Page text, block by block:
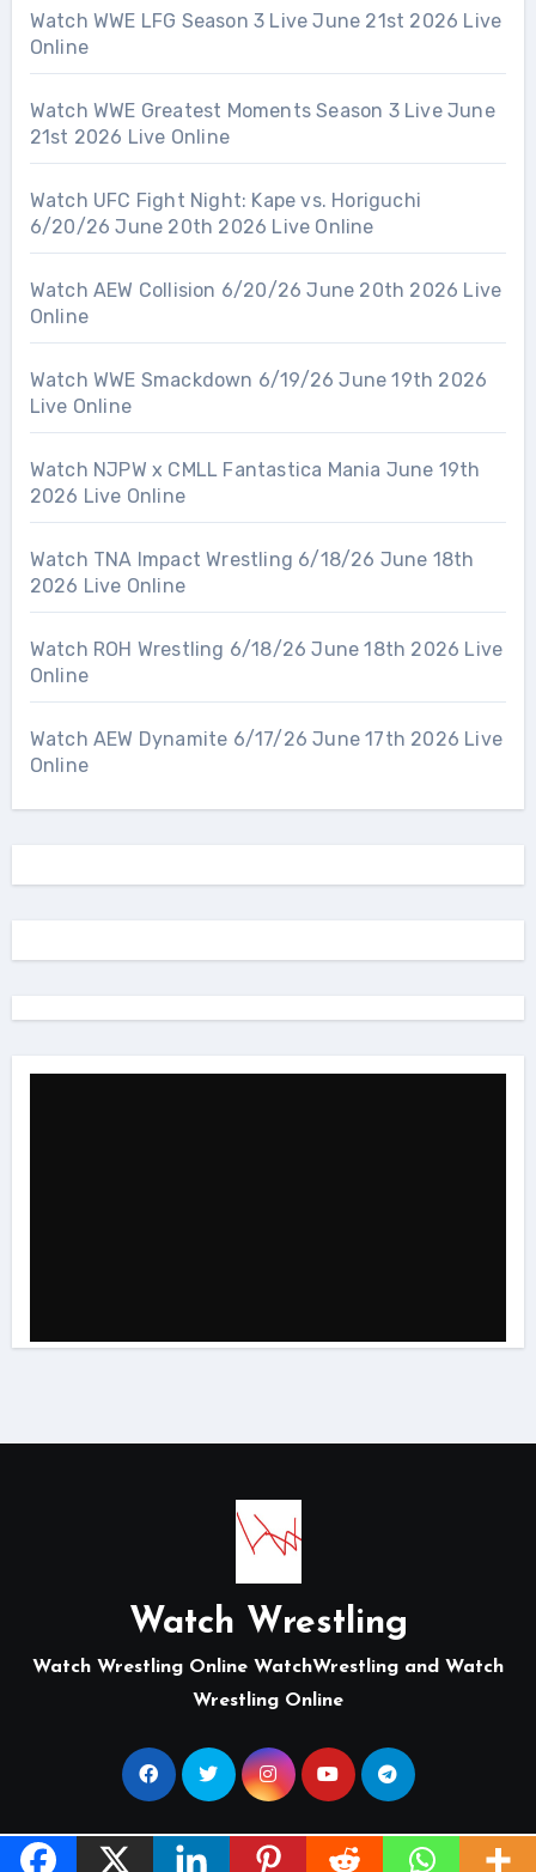
Watch WWE LFG Season 3 Live June 21st 2026 Live
Online
Watch WWE Greatest Moments Season 3 Live June
21st 2026 Live Online
Watch UFC Fight Night: Kape vs. Horiguchi
6/20/26 June 20th 2026 Live Online
Watch AEW Collision 6/20/26 June 20th 2026 Live
Online
Watch WWE Smackdown 6/19/26 June 19th 2026
Live Online
Watch NJPW x CMLL Fantastica Mania June 19th
2026 Live Online
Watch TNA Impact Wrestling 6/18/26 June 18th
2026 Live Online
Watch ROH Wrestling 6/18/26 June 18th 2026 Live
Online
Watch AEW Dynamite 6/17/26 June 17th 2026 Live
Online
Watch Wrestling
Watch Wrestling Online WatchWrestling and Watch
Wrestling Online